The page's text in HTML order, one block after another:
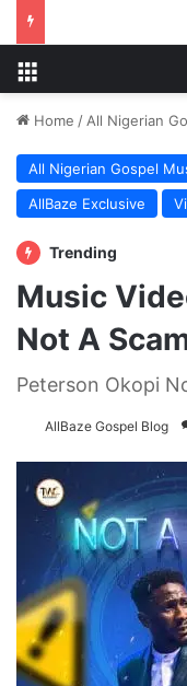
Home / All Nigerian
All Nigerian Gospel
AllBaze Exclusive
Trending
Music
Not A
Peterson Okopi
AllBaze Gospel Blog